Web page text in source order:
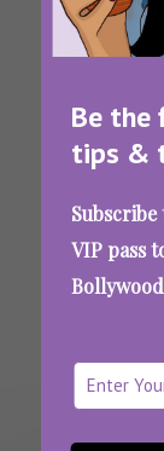
Be the
tips &
Subscribe
VIP pass
Review
Assi Movie
Kusruti’s
Important